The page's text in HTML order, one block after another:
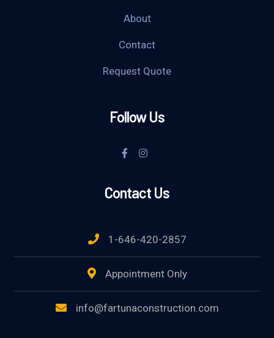
About
Contact
Request Quote
Follow Us
Contact Us
1-646-420-2857
Appointment Only
info@fartunaconstruction.com